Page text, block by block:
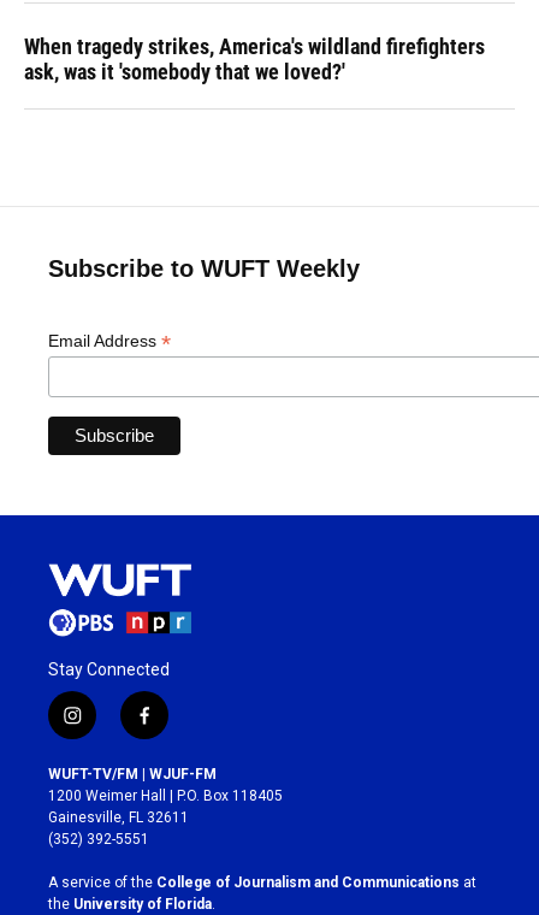
When tragedy strikes, America's wildland firefighters
ask, was it 'somebody that we loved?'
Subscribe to WUFT Weekly
Email Address *
Stay Connected
i
n
s
t
a
g
r
a
m
f
a
c
e
b
o
k
WUFT-TV/FM | WJUF-FM
1200 Weimer Hall | P.O. Box 118405
Gainesville, FL 32611
(352) 392-5551
A service of the College of Journalism and Communications at
the University of Florida.